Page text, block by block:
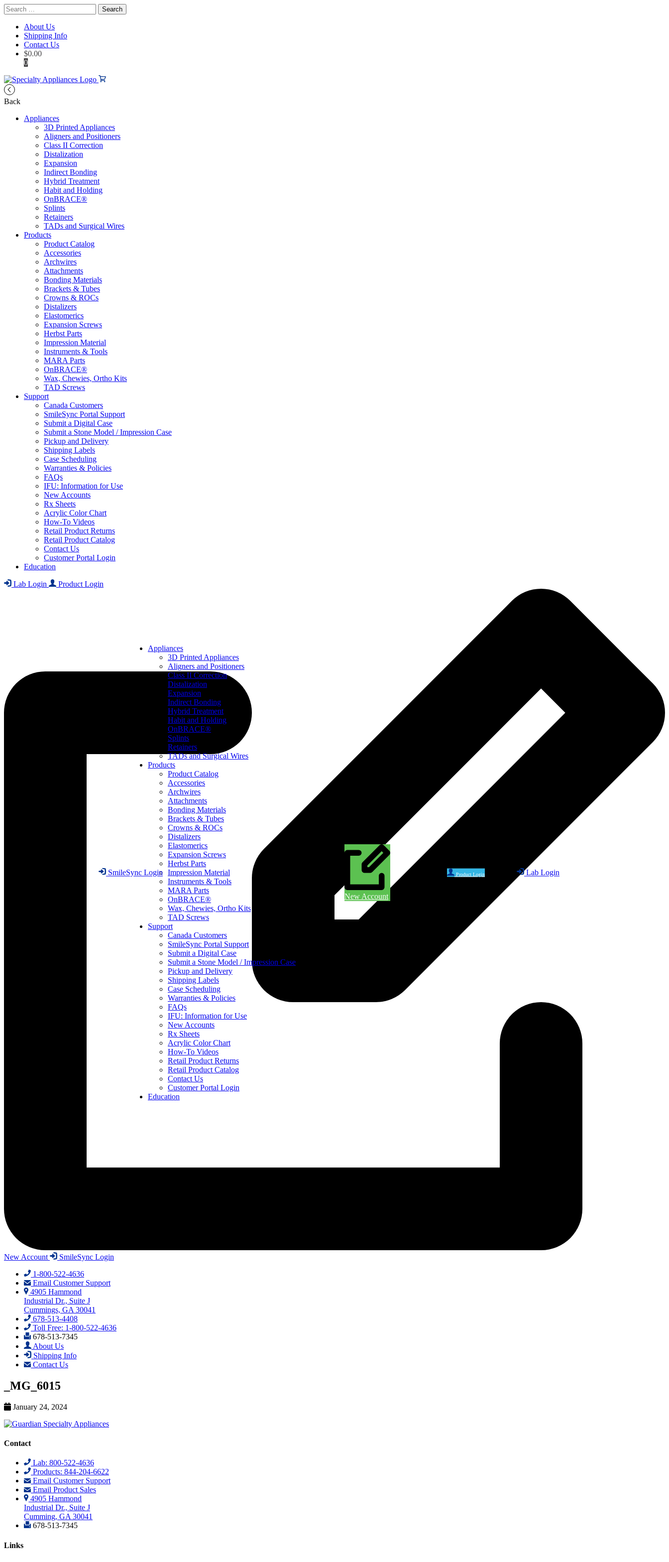
Search
for:
About Us
Shipping Info
Contact Us
$0.00
0
Product Login Lab Login
SmileSync Login
New Account
Appliances
3D Printed Appliances
Aligners and Positioners
Class II Correction
Distalization
Expansion
Indirect Bonding
Hybrid Treatment
Habit and Holding
OnBRACE®
Splints
Retainers
TADs and Surgical Wires
Products
Product Catalog
Accessories
Archwires
Attachments
Bonding Materials
Brackets & Tubes
Crowns & ROCs
Distalizers
Elastomerics
Expansion Screws
Herbst Parts
Impression Material
Instruments & Tools
MARA Parts
OnBRACE®
Wax, Chewies, Ortho Kits
TAD Screws
Support
Canada Customers
SmileSync Portal Support
Submit a Digital Case
Submit a Stone Model / Impression Case
Pickup and Delivery
Shipping Labels
Case Scheduling
Warranties & Policies
FAQs
IFU: Information for Use
New Accounts
Rx Sheets
Acrylic Color Chart
How-To Videos
Retail Product Returns
Retail Product Catalog
Contact Us
Customer Portal Login
Education
Back
Appliances
3D Printed Appliances
Aligners and Positioners
Class II Correction
Distalization
Expansion
Indirect Bonding
Hybrid Treatment
Habit and Holding
OnBRACE®
Splints
Retainers
TADs and Surgical Wires
Products
Product Catalog
Accessories
Archwires
Attachments
Bonding Materials
Brackets & Tubes
Crowns & ROCs
Distalizers
Elastomerics
Expansion Screws
Herbst Parts
Impression Material
Instruments & Tools
MARA Parts
OnBRACE®
Wax, Chewies, Ortho Kits
TAD Screws
Support
Canada Customers
SmileSync Portal Support
Submit a Digital Case
Submit a Stone Model / Impression Case
Pickup and Delivery
Shipping Labels
Case Scheduling
Warranties & Policies
FAQs
IFU: Information for Use
New Accounts
Rx Sheets
Acrylic Color Chart
How-To Videos
Retail Product Returns
Retail Product Catalog
Contact Us
Customer Portal Login
Education
Lab Login Product Login
New Account
SmileSync Login
1-800-522-4636
Email Customer Support
4905 Hammond
Industrial Dr., Suite J
Cummings, GA 30041
678-513-4408
Toll Free: 1-800-522-4636
678-513-7345
About Us
Shipping Info
Contact Us
_MG_6015
January 24, 2024
Contact
Lab: 800-522-4636
Products: 844-204-6622
Email Customer Support
Email Product Sales
4905 Hammond
Industrial Dr., Suite J
Cumming, GA 30041
678-513-7345
Links